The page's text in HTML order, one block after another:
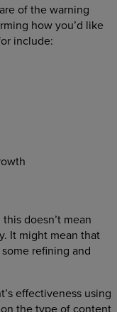
of the warning
how you’d like
include:
doesn’t mean
It might mean that
refining and
effectiveness using
the type of content